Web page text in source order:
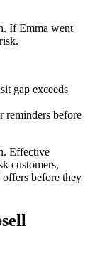
If Emma went
gap exceeds
reminders before
Effective
customers,
before they